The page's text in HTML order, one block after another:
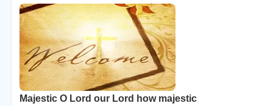
Majestic O Lord our Lord how majestic